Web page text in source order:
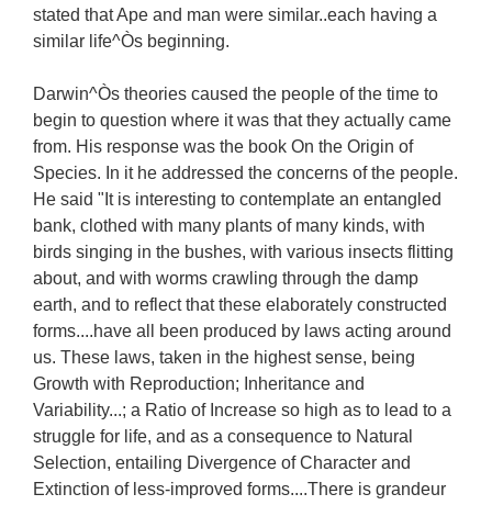
stated that Ape and man were similar..each having a
similar life^Òs beginning.
Darwin^Òs theories caused the people of the time to
begin to question where it was that they actually came
from. His response was the book On the Origin of
Species. In it he addressed the concerns of the people.
He said "It is interesting to contemplate an entangled
bank, clothed with many plants of many kinds, with
birds singing in the bushes, with various insects flitting
about, and with worms crawling through the damp
earth, and to reflect that these elaborately constructed
forms....have all been produced by laws acting around
us. These laws, taken in the highest sense, being
Growth with Reproduction; Inheritance and
Variability...; a Ratio of Increase so high as to lead to a
struggle for life, and as a consequence to Natural
Selection, entailing Divergence of Character and
Extinction of less-improved forms....There is grandeur